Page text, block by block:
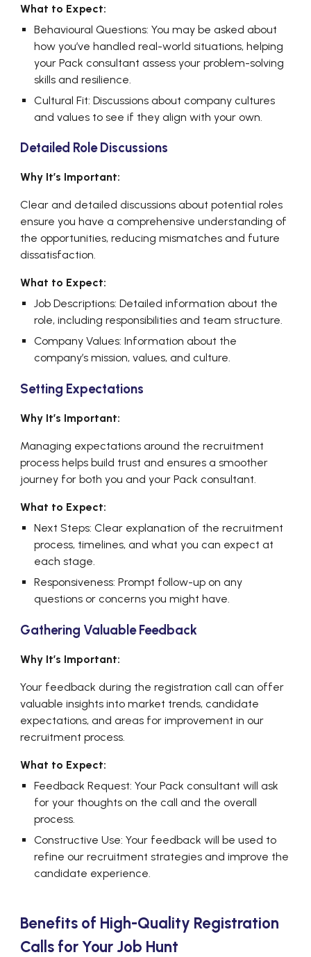
What to Expect:
Behavioural Questions: You may be asked about
how you’ve handled real-world situations, helping
your Pack consultant assess your problem-solving
skills and resilience.
Cultural Fit: Discussions about company cultures
and values to see if they align with your own.
Detailed Role Discussions
Why It’s Important:
Clear and detailed discussions about potential roles
ensure you have a comprehensive understanding of
the opportunities, reducing mismatches and future
dissatisfaction.
What to Expect:
Job Descriptions: Detailed information about the
role, including responsibilities and team structure.
Company Values: Information about the
company’s mission, values, and culture.
Setting Expectations
Why It’s Important:
Managing expectations around the recruitment
process helps build trust and ensures a smoother
journey for both you and your Pack consultant.
What to Expect:
Next Steps: Clear explanation of the recruitment
process, timelines, and what you can expect at
each stage.
Responsiveness: Prompt follow-up on any
questions or concerns you might have.
Gathering Valuable Feedback
Why It’s Important:
Your feedback during the registration call can offer
valuable insights into market trends, candidate
expectations, and areas for improvement in our
recruitment process.
What to Expect:
Feedback Request: Your Pack consultant will ask
for your thoughts on the call and the overall
process.
Constructive Use: Your feedback will be used to
refine our recruitment strategies and improve the
candidate experience.
Benefits of High-Quality Registration
Calls for Your Job Hunt